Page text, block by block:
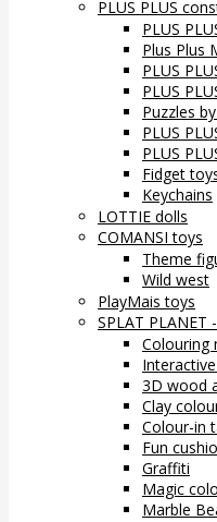
PLUS PLUS
PLUS
Plus Plus
PLUS
PLUS
Puzzles
PLUS
PLUS
Fidget
Keychains
LOTTIE dolls
COMANSI toys
Theme
Wild west
PlayMais toys
SPLAT PLANET
Colouring
3D wood
Clay
Colour-in
Fun
Graffiti
Magic
Marble